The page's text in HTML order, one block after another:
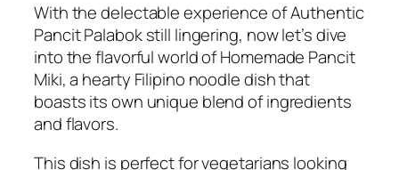
With the delectable experience of Authentic
Pancit Palabok still lingering, now let’s dive
into the flavorful world of Homemade Pancit
Miki, a hearty Filipino noodle dish that
boasts its own unique blend of ingredients
and flavors.
This dish is perfect for vegetarians looking